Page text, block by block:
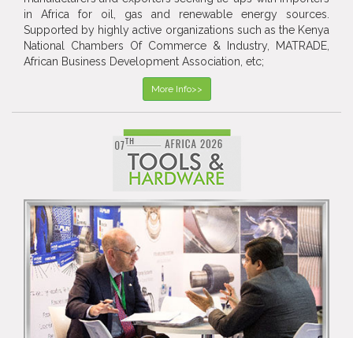
in Africa for oil, gas and renewable energy sources.
Supported by highly active organizations such as the Kenya
National Chambers Of Commerce & Industry, MATRADE,
African Business Development Association, etc;
More Info>>